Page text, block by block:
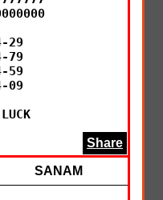
29
79
59
09
Share
SANAM